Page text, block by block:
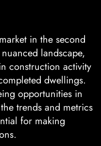
in the second
landscape,
construction activity
dwellings.
opportunities in
trends and metrics
for making